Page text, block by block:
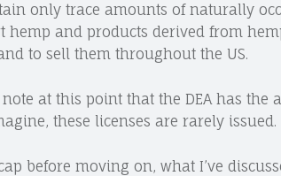
only trace amounts of naturally
hemp and products derived from
to sell them throughout the US.
at this point that the DEA has the
these licenses are rarely issued.
before moving on, what I’ve